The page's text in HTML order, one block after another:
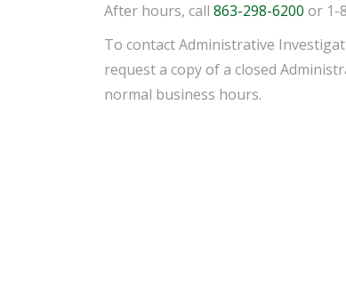
After hours, call 863-298-6200 or 1-
To contact Administrative
request a copy of a closed
normal business hours.